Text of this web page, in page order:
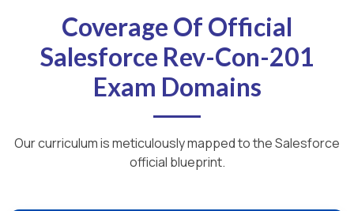
Coverage Of Official
Salesforce Rev-Con-201
Exam Domains
Our curriculum is meticulously mapped to the Salesforce
official blueprint.